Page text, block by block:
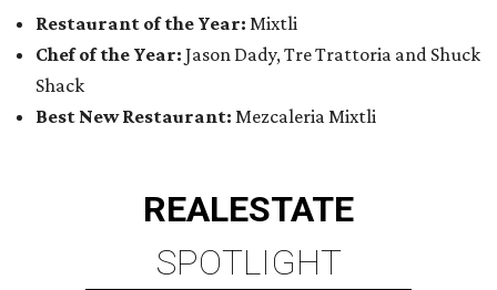
Restaurant of the Year: Mixtli
Chef of the Year: Jason Dady, Tre Trattoria and Shuck
Shack
Best New Restaurant: Mezcaleria Mixtli
REALESTATE
SPOTLIGHT